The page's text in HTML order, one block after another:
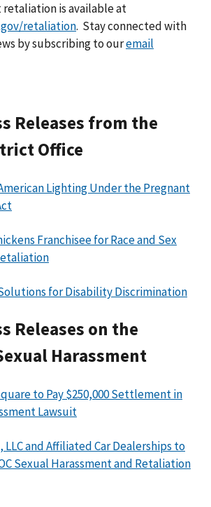
is available at
retaliation. Stay connected with
by subscribing to ouremail
Releases from the
Office
Lighting Under the Pregnant
Franchisee for Race and Sex
for Disability Discrimination
Releases on the
Harassment
to Pay $250,000 Settlement in
Lawsuit
LLC and Affiliated Car Dealerships to
Sexual Harassment and Retaliation